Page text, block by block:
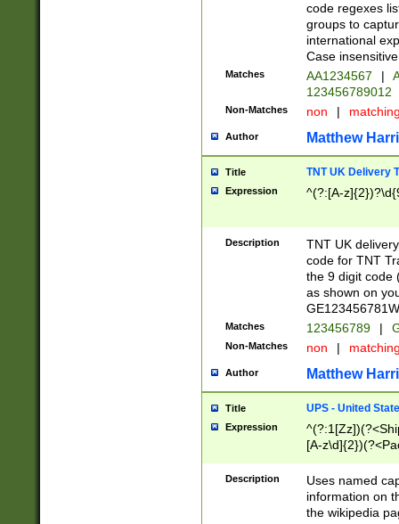
code regexes
groups to
international
Case
Matches AA1234567 |
123456789012
Non-Matches non |
Author Matthew
Title TNT UK Delivery
Expression ^(?:[A-
Description
TNT UK
code for TNT
the 9 digit code
as shown on
Matches 123456789 |
Non-Matches non |
Author Matthew
Title UPS - United
Expression
[A-
Description
Uses named
information on
the wikipedia